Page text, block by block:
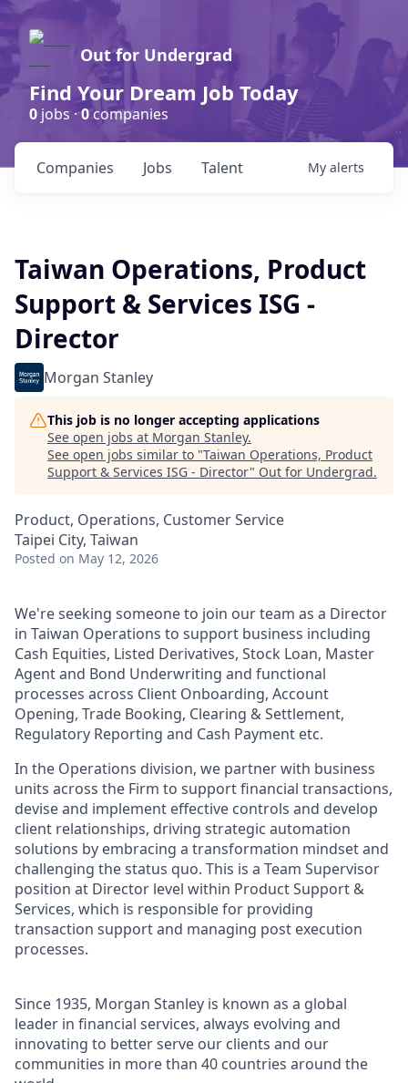
Out for Undergrad
Find Your Dream Job Today
0 jobs ·0companies
Jobs
Companies Talent My alerts
Taiwan Operations, Product
Support & Services ISG -
Director
Morgan Stanley
This job is no longer accepting applications
See open jobs at Morgan Stanley.
See open jobs similar to "Taiwan Operations, Product
Support & Services ISG - Director" Out for Undergrad.
Product, Operations, Customer Service
Taipei City, Taiwan
Posted on May 12, 2026
We're seeking someone to join our team as a Director
in Taiwan Operations to support business including
Cash Equities, Listed Derivatives, Stock Loan, Master
Agent and Bond Underwriting and functional
processes across Client Onboarding, Account
Opening, Trade Booking, Clearing & Settlement,
Regulatory Reporting and Cash Payment etc.
In the Operations division, we partner with business
units across the Firm to support financial transactions,
devise and implement effective controls and develop
client relationships, driving strategic automation
solutions by embracing a transformation mindset and
challenging the status quo. This is a Team Supervisor
position at Director level within Product Support &
Services, which is responsible for providing
transaction support and managing post execution
processes.
Since 1935, Morgan Stanley is known as a global
leader in financial services, always evolving and
innovating to better serve our clients and our
communities in more than 40 countries around the